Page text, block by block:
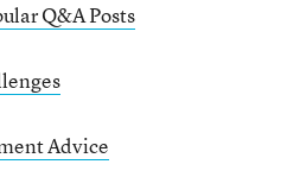
Q&A Posts
Advice